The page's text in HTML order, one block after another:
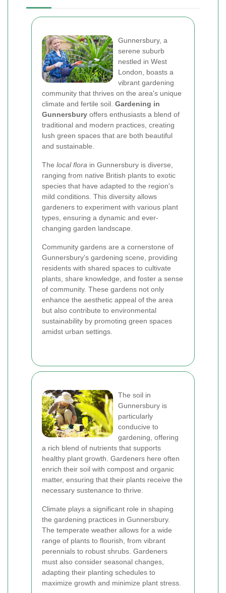
Gunnersbury, a
serene suburb
nestled in West
London, boasts a
vibrant gardening
community that thrives on the area's unique
climate and fertile soil. Gardening in
Gunnersbury offers enthusiasts a blend of
traditional and modern practices, creating
lush green spaces that are both beautiful
and sustainable.
The local flora in Gunnersbury is diverse,
ranging from native British plants to exotic
species that have adapted to the region's
mild conditions. This diversity allows
gardeners to experiment with various plant
types, ensuring a dynamic and ever-
changing garden landscape.
Community gardens are a cornerstone of
Gunnersbury's gardening scene, providing
residents with shared spaces to cultivate
plants, share knowledge, and foster a sense
of community. These gardens not only
enhance the aesthetic appeal of the area
but also contribute to environmental
sustainability by promoting green spaces
amidst urban settings.
The soil in
Gunnersbury is
particularly
conducive to
gardening, offering
a rich blend of nutrients that supports
healthy plant growth. Gardeners here often
enrich their soil with compost and organic
matter, ensuring that their plants receive the
necessary sustenance to thrive.
Climate plays a significant role in shaping
the gardening practices in Gunnersbury.
The temperate weather allows for a wide
range of plants to flourish, from vibrant
perennials to robust shrubs. Gardeners
must also consider seasonal changes,
adapting their planting schedules to
maximize growth and minimize plant stress.